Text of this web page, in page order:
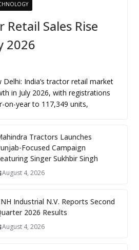
Sales Rise
2026
India’s tractor retail market
in July 2026, with registrations
on-year to 117,349 units,
Tractors Launches
Focused Campaign
Singer Sukhbir Singh
August 4, 2026
Industrial N.V. Reports Second
2026 Results
August 4, 2026